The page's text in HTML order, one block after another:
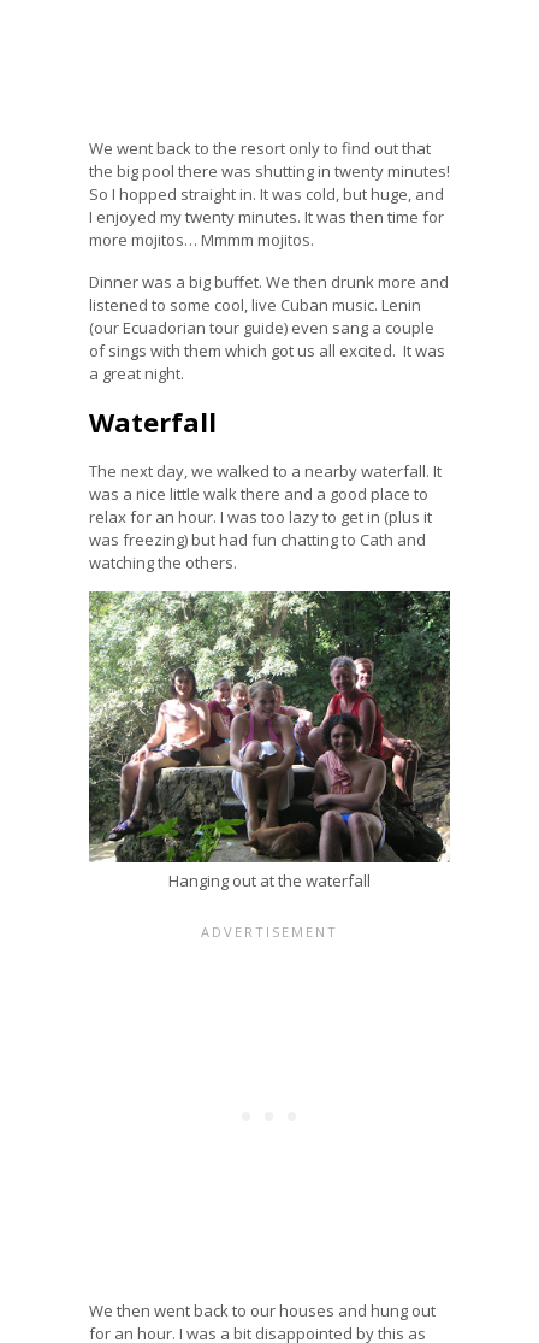
We went back to the resort only to find out that
the big pool there was shutting in twenty minutes!
So I hopped straight in. It was cold, but huge, and
I enjoyed my twenty minutes. It was then time for
more mojitos… Mmmm mojitos.
Dinner was a big buffet. We then drunk more and
listened to some cool, live Cuban music. Lenin
(our Ecuadorian tour guide) even sang a couple
of sings with them which got us all excited. It was
a great night.
Waterfall
The next day, we walked to a nearby waterfall. It
was a nice little walk there and a good place to
relax for an hour. I was too lazy to get in (plus it
was freezing) but had fun chatting to Cath and
watching the others.
Hanging out at the waterfall
We then went back to our houses and hung out
for an hour. I was a bit disappointed by this as